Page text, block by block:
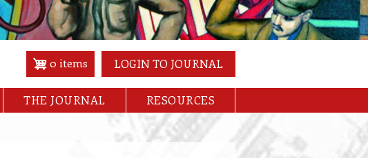
LOGIN TO JOURNAL
0 items
THE JOURNAL RESOURCES